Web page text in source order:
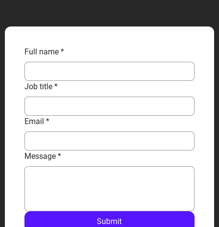
Full name *
Job title *
Email *
Message *
Submit